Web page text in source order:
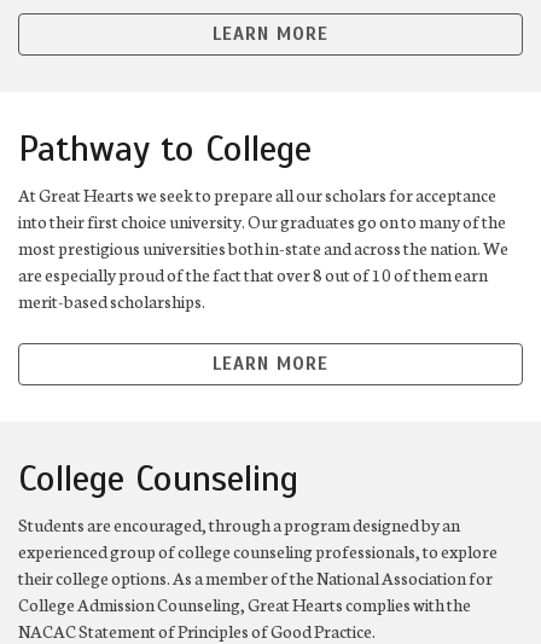
LEARN MORE
Pathway to College
At Great Hearts we seek to prepare all our scholars for acceptance
into their first choice university. Our graduates go on to many of the
most prestigious universities both in-state and across the nation. We
are especially proud of the fact that over 8 out of 10 of them earn
merit-based scholarships.
LEARN MORE
College Counseling
Students are encouraged, through a program designed by an
experienced group of college counseling professionals, to explore
their college options. As a member of the National Association for
College Admission Counseling, Great Hearts complies with the
NACAC Statement of Principles of Good Practice.